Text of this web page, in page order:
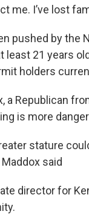
me. I’ve lost
pushed by the
least 21 years
holders
a Republican
is more
stature
said
director for